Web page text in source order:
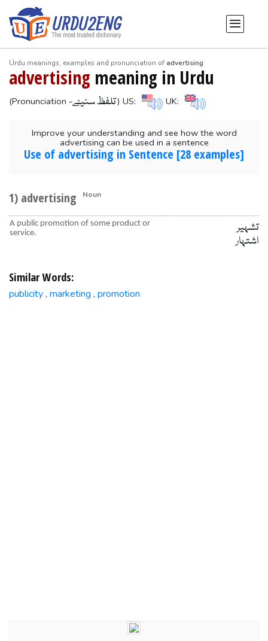
Urdu meanings, examples and pronunciation ofadvertising
advertising meaning in Urdu
(Pronunciation -تلفظ سنیۓ) US: UK:
Improve your understanding and see how the word
advertising can be used in a sentence
Use of advertising in Sentence [28 examples]
1) advertising Noun
A public promotion of some product or
service.
تشہیر
اشتہار
Similar Words:
publicity , marketing , promotion